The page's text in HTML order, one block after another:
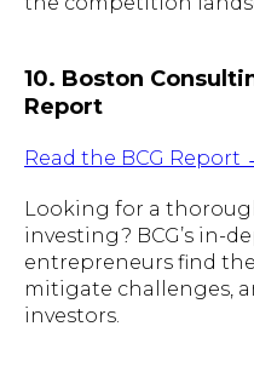
10. Boston
Report
Read the BCG Report
Looking for a
investing? BCG’s in-
entrepreneurs find
mitigate challenges,
investors.